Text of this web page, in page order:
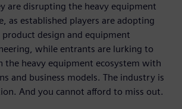
are disrupting the heavy equipment
as established players are adopting
product design and equipment
while entrants are lurking to
the heavy equipment ecosystem with
and business models. The industry is
And you cannot afford to miss out.